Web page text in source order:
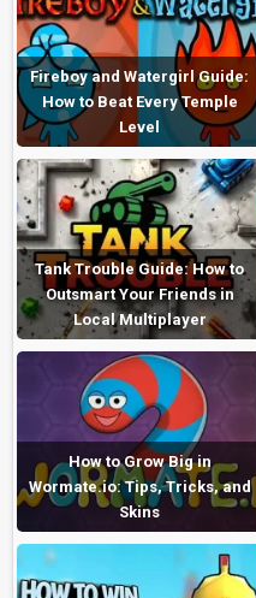
Fireboy and Watergirl Guide:
How to Beat Every Temple
Level
Tank Trouble Guide: How to
Outsmart Your Friends in
Local Multiplayer
How to Grow Big in
Wormate.io: Tips, Tricks, and
Skins